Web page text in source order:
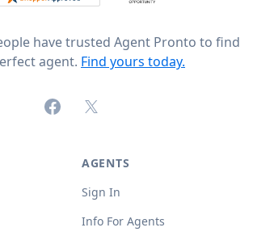
have trusted Agent Pronto to find
agent. Find yours today.
FacebookX (formerly Twitter)
AGENTS
Sign In
Info For Agents